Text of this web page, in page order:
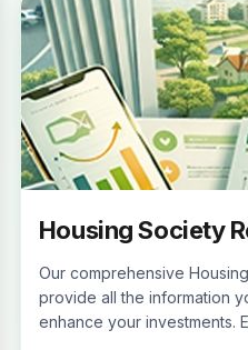
Housing Society
Our comprehensive
provide all the information
enhance your investments.